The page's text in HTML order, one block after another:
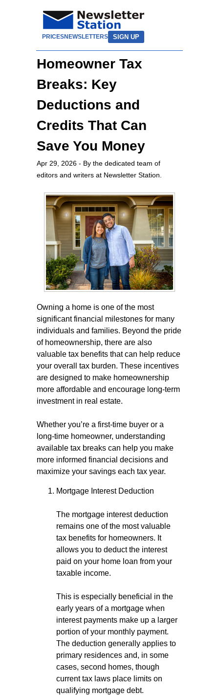
PRICESNEWSLETTERS SIGN UP
Homeowner Tax
Breaks: Key
Deductions and
Credits That Can
Save You Money
Apr 29, 2026 - By the dedicated team of
editors and writers at Newsletter Station.
Owning a home is one of the most
significant financial milestones for many
individuals and families. Beyond the pride
of homeownership, there are also
valuable tax benefits that can help reduce
your overall tax burden. These incentives
are designed to make homeownership
more affordable and encourage long-term
investment in real estate.
Whether you’re a first-time buyer or a
long-time homeowner, understanding
available tax breaks can help you make
more informed financial decisions and
maximize your savings each tax year.
Mortgage Interest Deduction
The mortgage interest deduction
remains one of the most valuable
tax benefits for homeowners. It
allows you to deduct the interest
paid on your home loan from your
taxable income.
This is especially beneficial in the
early years of a mortgage when
interest payments make up a larger
portion of your monthly payment.
The deduction generally applies to
primary residences and, in some
cases, second homes, though
current tax laws place limits on
qualifying mortgage debt.